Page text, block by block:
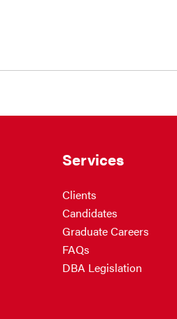
Services
Clients
Candidates
Graduate Careers
FAQs
DBA Legislation